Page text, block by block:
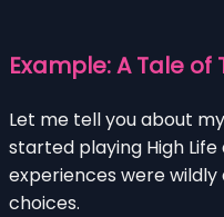
Example: A Tale
Let me tell you about
started playing High
experiences were
choices.